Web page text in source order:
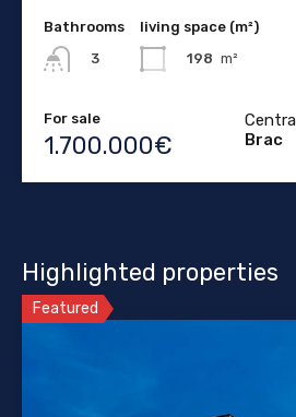
Bathrooms
3
living space (m²)
198 m²
For sale
1.700.000€
Brac
Highlighted properties
Featured